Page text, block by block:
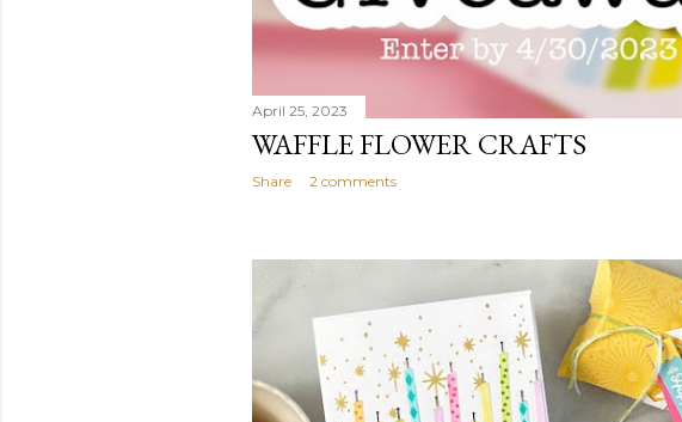
April 25, 2023
WAFFLE FLOWER CRAFTS
Share 2 comments